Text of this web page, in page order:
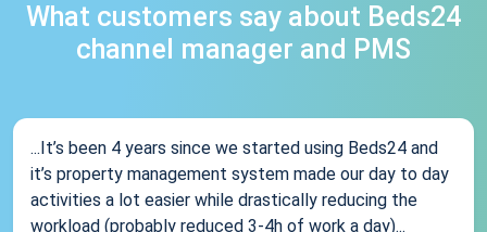
What customers say about Beds24
channel manager and PMS
...It’s been 4 years since we started using Beds24 and
it’s property management system made our day to day
activities a lot easier while drastically reducing the
workload (probably reduced 3-4h of work a day)...